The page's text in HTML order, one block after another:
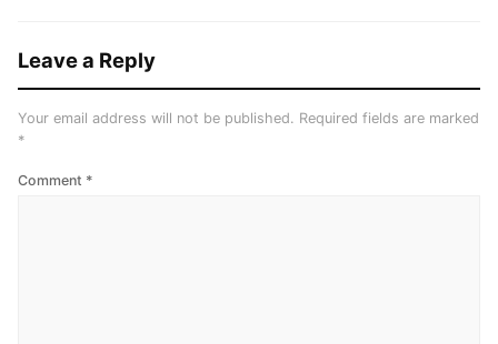
Leave a Reply
Your email address will not be published. Required fields are marked
*
Comment *